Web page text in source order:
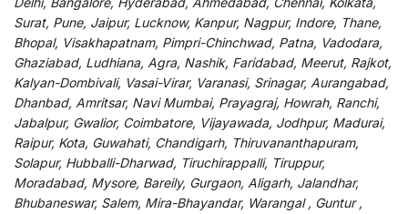
Surat, Pune, Jaipur, Lucknow, Kanpur, Nagpur, Indore, Thane,
Bhopal, Visakhapatnam, Pimpri-Chinchwad, Patna, Vadodara,
Ghaziabad, Ludhiana, Agra, Nashik, Faridabad, Meerut, Rajkot,
Kalyan-Dombivali, Vasai-Virar, Varanasi, Srinagar, Aurangabad,
Dhanbad, Amritsar, Navi Mumbai, Prayagraj, Howrah, Ranchi,
Jabalpur, Gwalior, Coimbatore, Vijayawada, Jodhpur, Madurai,
Raipur, Kota, Guwahati, Chandigarh, Thiruvananthapuram,
Solapur, Hubballi-Dharwad, Tiruchirappalli, Tiruppur,
Moradabad, Mysore, Bareily, Gurgaon, Aligarh, Jalandhar,
Bhubaneswar, Salem, Mira-Bhayandar, Warangal , Guntur ,